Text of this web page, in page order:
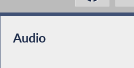
Audio